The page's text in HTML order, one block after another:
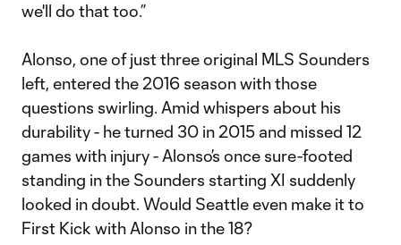
we'll do that too.”
Alonso, one of just three original MLS Sounders
left, entered the 2016 season with those
questions swirling. Amid whispers about his
durability - he turned 30 in 2015 and missed 12
games with injury - Alonso’s once sure-footed
standing in the Sounders starting XI suddenly
looked in doubt. Would Seattle even make it to
First Kick with Alonso in the 18?